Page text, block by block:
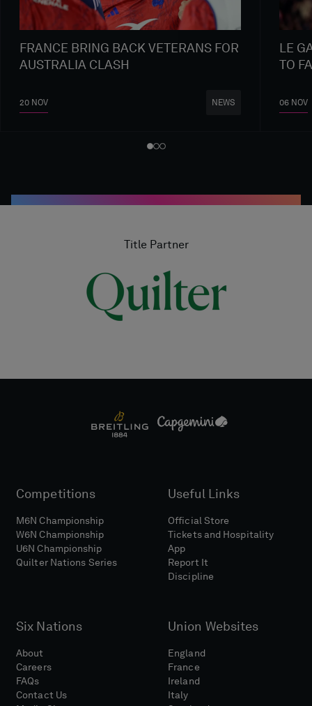
FRANCE BRING BACK VETERANS FOR
AUSTRALIA CLASH
20 NOV NEWS
LE
TO
06 NOV
Title Partner
Competitions
M6N Championship
W6N Championship
U6N Championship
Quilter Nations Series
Useful Links
Official Store
Tickets and Hospitality
App
Report It
Discipline
Six Nations
About
Careers
FAQs
Contact Us
Union Websites
England
France
Ireland
Italy